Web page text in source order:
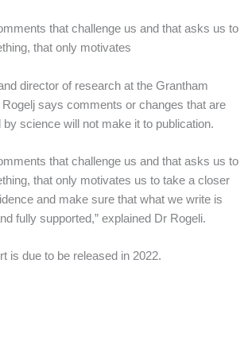
that challenge us and that asks us to
that only motivates
director of research at the Grantham
Rogelj says comments or changes that are
by science will not make it to publication.
that challenge us and that asks us to
that only motivates us to take a closer
and make sure that what we write is
fully supported,” explained Dr Rogeli.
is due to be released in 2022.